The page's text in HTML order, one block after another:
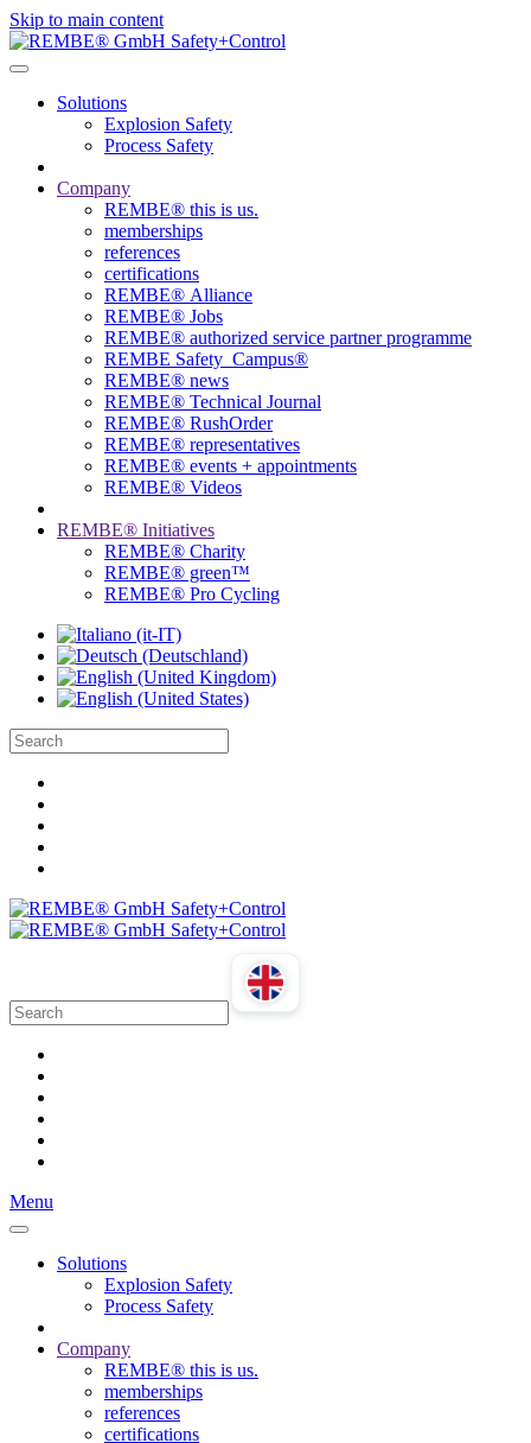
Skip to main content
Solutions
Explosion Safety
Process Safety
Company
REMBE® this is us.
memberships
references
certifications
REMBE® Alliance
REMBE® Jobs
REMBE® authorized service partner programme
REMBE Safety_Campus®
REMBE® news
REMBE® Technical Journal
REMBE® RushOrder
REMBE® representatives
REMBE® events + ­appointments
REMBE® Videos
REMBE® Initiatives
REMBE® Charity
REMBE® green™
REMBE® Pro Cycling
Menu
Solutions
Explosion Safety
Process Safety
Company
REMBE® this is us.
memberships
references
certifications